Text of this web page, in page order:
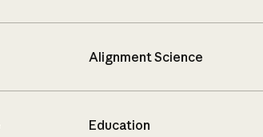
Alignment Science
Education